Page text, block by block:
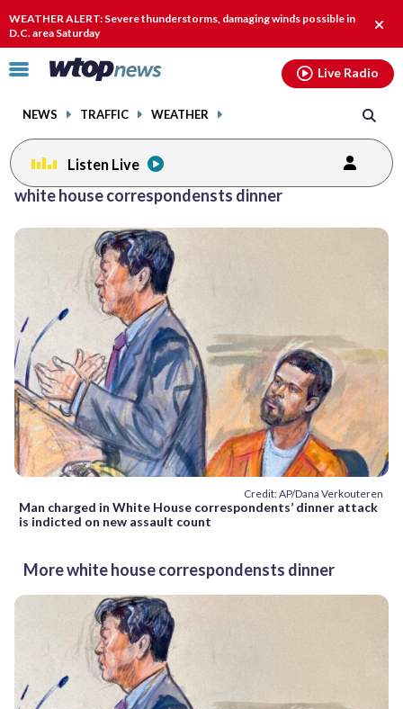
WEATHER ALERT: Severe thunderstorms, damaging winds possible in
D.C. area Saturday
alert.
Click
toggle
menu.
NEWS TRAFFIC WEATHER
Live Radio
Listen Live
white house correspondensts dinner
Credit: AP/Dana Verkouteren
Man charged in White House correspondents’ dinner attack
is indicted on new assault count
More white house correspondensts dinner